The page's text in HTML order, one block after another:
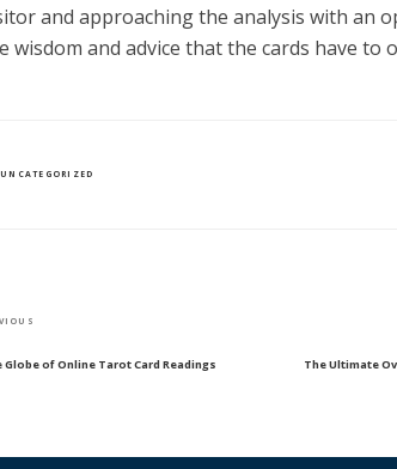
and approaching the analysis with an
wisdom and advice that the cards have to
CATEGORIES
UNCATEGORIZED
Globe of Online Tarot Card Readings The Ultimate